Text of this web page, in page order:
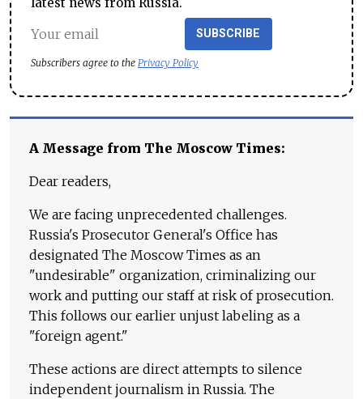
SUBSCRIBE
Subscribers agree to the Privacy Policy
A Message from The Moscow Times:
Dear readers,
We are facing unprecedented challenges.
Russia's Prosecutor General's Office has
designated The Moscow Times as an
"undesirable" organization, criminalizing our
work and putting our staff at risk of prosecution.
This follows our earlier unjust labeling as a
"foreign agent."
These actions are direct attempts to silence
independent journalism in Russia. The